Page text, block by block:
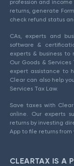
profession and
returns, generate
check refund status
CAs, experts and
software &
experts & business
Our Goods &
expert assistance to
Clear can also help
Services Tax Law.
Save taxes with
online. Our experts
returns by investing
App to file returns from
CLEARTAX IS A